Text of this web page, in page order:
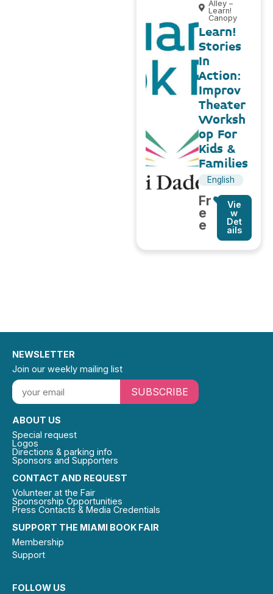
Alley –
Learn!
Canopy
Learn!
Stories
In
Action:
Improv
Theater
Worksh
op For
Kids &
Families
English
Fr
e
e
Vie
w
Det
ails
SUPPORT THE MIAMI BOOK FAIR
Membership
Support
FOLLOW US
CONTACT AND REQUEST
Volunteer at the Fair
Sponsorship Opportunities
Press Contacts & Media Credentials
ABOUT US
Special request
Logos
Directions & parking info
Sponsors and Supporters
NEWSLETTER
Join our weekly mailing list
SUBSCRIBE